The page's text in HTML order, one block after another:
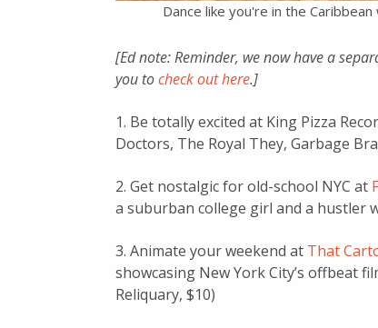
Dance like you're in the
[Ed note: Reminder, we now have a
you tocheck out here.]
1. Be totally excited at King Pizza
Doctors, The Royal They, Garbage
2. Get nostalgic for old-school NYC at
a suburban college girl and a hustler
3. Animate your weekend at That
showcasing New York City’s offbeat
Reliquary, $10)